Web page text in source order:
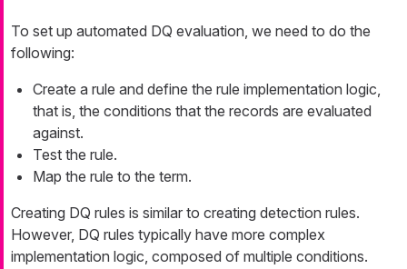
To set up automated DQ evaluation, we need to do the
following:
Create a rule and define the rule implementation logic,
that is, the conditions that the records are evaluated
against.
Test the rule.
Map the rule to the term.
Creating DQ rules is similar to creating detection rules.
However, DQ rules typically have more complex
implementation logic, composed of multiple conditions.